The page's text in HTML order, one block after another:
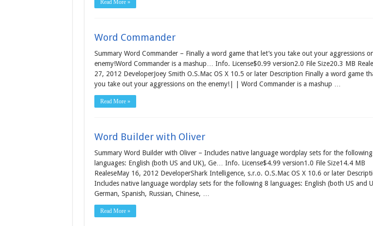
Read More »
Word Commander
Summary Word Commander – Finally a word game that let’s you take out your aggressions
enemy!Word Commander is a mashup… Info. License$0.99 version2.0 File Size20.3 MB
27, 2012 DeveloperJoey Smith O.S.Mac OS X 10.5 or later Description Finally a word game
you take out your aggressions on the enemy!| | Word Commander is a mashup …
Read More »
Word Builder with Oliver
Summary Word Builder with Oliver – Includes native language wordplay sets for the
languages: English (both US and UK), Ge… Info. License$4.99 version1.0 File Size14.4 MB
RealeseMay 16, 2012 DeveloperShark Intelligence, s.r.o. O.S.Mac OS X 10.6 or later
Includes native language wordplay sets for the following 8 languages: English (both US and
German, Spanish, Russian, Chinese, …
Read More »